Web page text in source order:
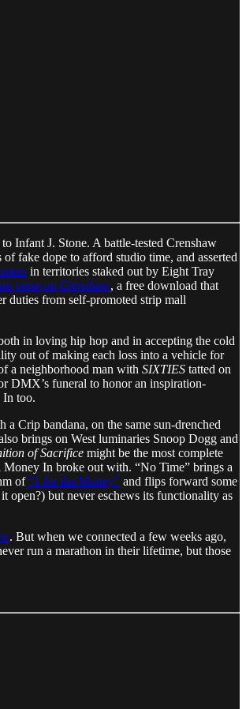
Infant J. Stone. A battle-tested Crenshaw
fake dope to afford studio time, and asserted
in territories staked out by Eight Tray
verse on Crenshaw, a free download that
duties from self-promoted strip mall
in loving hip hop and in accepting the cold
out of making each loss into a vehicle for
a neighborhood man with SIXTIES tatted on
DMX’s funeral to honor an inspiration-
In too.
Crip bandana, on the same sun-drenched
brings on West luminaries Snoop Dogg and
of Sacrifice might be the most complete
Money In broke out with. “No Time” brings a
of“1 for tha Money” and flips forward some
open?) but never eschews its functionality as
. But when we connected a few weeks ago,
run a marathon in their lifetime, but those